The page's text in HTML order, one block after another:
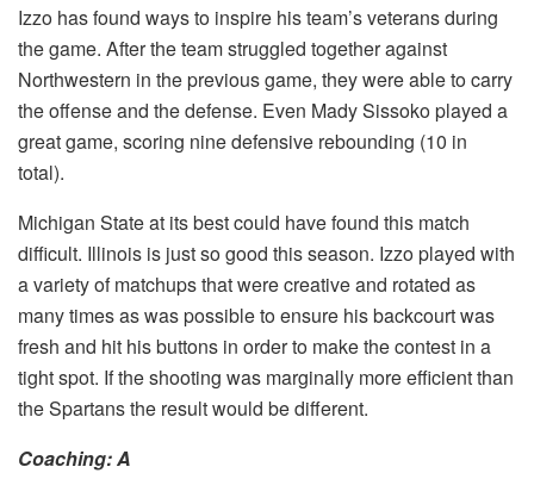
Izzo has found ways to inspire his team’s veterans during
the game. After the team struggled together against
Northwestern in the previous game, they were able to carry
the offense and the defense. Even Mady Sissoko played a
great game, scoring nine defensive rebounding (10 in
total).
Michigan State at its best could have found this match
difficult. Illinois is just so good this season. Izzo played with
a variety of matchups that were creative and rotated as
many times as was possible to ensure his backcourt was
fresh and hit his buttons in order to make the contest in a
tight spot. If the shooting was marginally more efficient than
the Spartans the result would be different.
Coaching: A